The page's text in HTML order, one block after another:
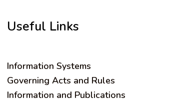
Useful Links
Information Systems
Governing Acts and Rules
Information and Publications